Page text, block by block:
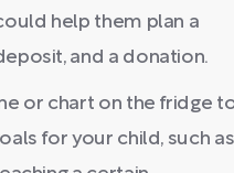
help them plan a
and a donation.
or chart on the fridge
for your child, such as